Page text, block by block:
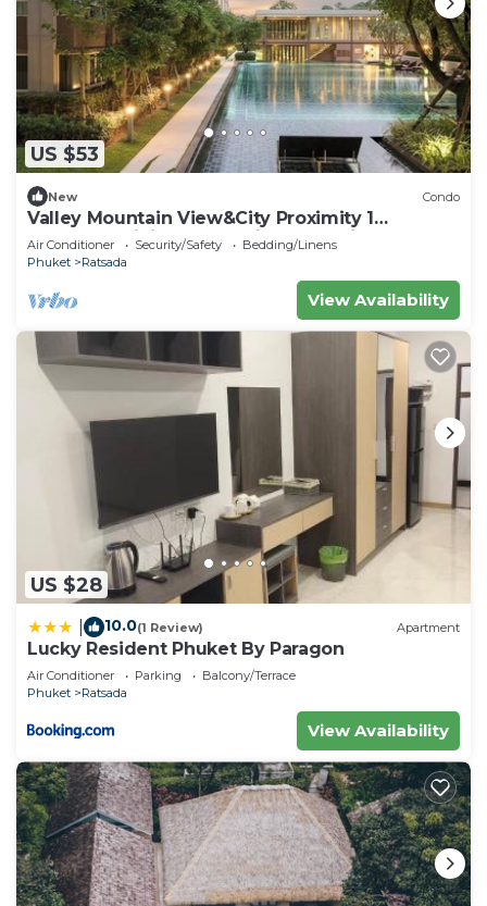
US $53
New Condo
Valley Mountain View&City Proximity 1
bedroom 1 living room 1kitchen 1 toilet
Air Conditioner Security/Safety
Bedding/Linens
Phuket
Ratsada
View Availability
US $28
10.0(1 Review) Apartment
Lucky Resident Phuket By Paragon
Air Conditioner Parking
Balcony/Terrace
Phuket
Ratsada
View Availability